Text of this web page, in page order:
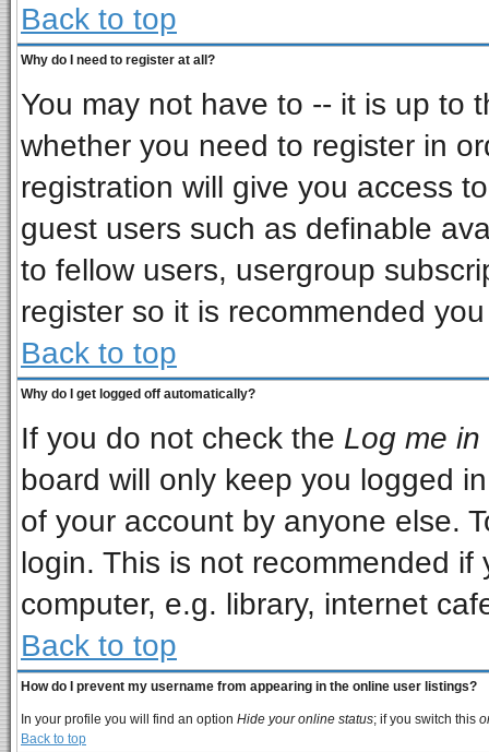
Back to top
Why do I need to register at all?
You may not have to -- it is up to
whether you need to register in
registration will give you access
guest users such as definable
to fellow users, usergroup
register so it is recommended
Back to top
Why do I get logged off automatically?
If you do not check the Log me
board will only keep you logged
of your account by anyone else.
login. This is not recommended
computer, e.g. library, internet
Back to top
How do I prevent my username from appearing in the online user listings?
In your profile you will find an option Hide your online status; if you switch this
Back to top